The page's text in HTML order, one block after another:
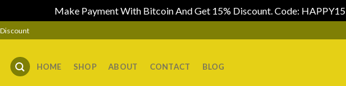
Make Payment With Bitcoin And Get 15% Discount. Code: HAPPY15
HOME SHOP ABOUT CONTACT BLOG